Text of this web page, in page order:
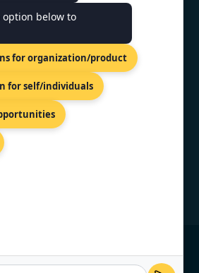
US
Punjab 140603
| 9 AM - 6 PM
option below to
for organization/product
for self/individuals